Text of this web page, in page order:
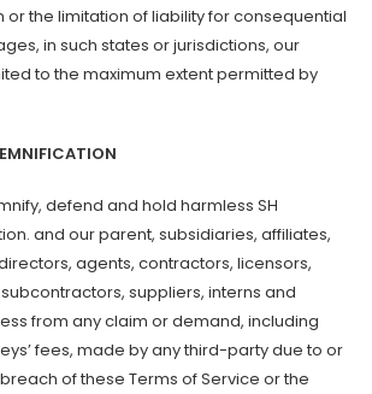
or the limitation of liability for consequential
in such states or jurisdictions, our
to the maximum extent permitted by
defend and hold harmless SH
and our parent, subsidiaries, affiliates,
agents, contractors, licensors,
suppliers, interns and
from any claim or demand, including
fees, made by any third-party due to or
of these Terms of Service or the